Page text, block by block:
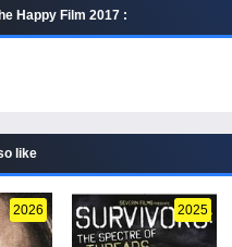
Happy Film 2017 :
like
2026 2025